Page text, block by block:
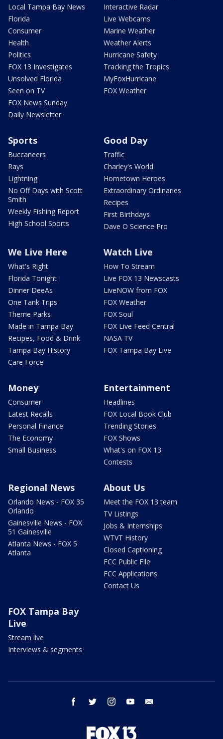
Local Tampa Bay News
Florida
Consumer
Health
Politics
FOX 13 Investigates
Unsolved Florida
Seen on TV
FOX News Sunday
Daily Newsletter
Interactive Radar
Live Webcams
Marine Weather
Weather Alerts
Hurricane Safety
Tracking the Tropics
MyFoxHurricane
FOX Weather
Sports
Buccaneers
Rays
Lightning
No Off Days with Scott
Smith
Weekly Fishing Report
High School Sports
Good Day
Traffic
Charley's World
Hometown Heroes
Extraordinary Ordinaries
Recipes
First Birthdays
Dave O Science Pro
We Live Here
What's Right
Florida Tonight
Dinner DeeAs
One Tank Trips
Theme Parks
Made in Tampa Bay
Recipes, Food & Drink
Tampa Bay History
Care Force
Watch Live
How To Stream
Live FOX 13 Newscasts
LiveNOW from FOX
FOX Weather
FOX Soul
FOX Live Feed Central
NASA TV
FOX Tampa Bay Live
Money
Consumer
Latest Recalls
Personal Finance
The Economy
Small Business
Entertainment
Headlines
FOX Local Book Club
Trending Stories
FOX Shows
What's on FOX 13
Contests
Regional News
Orlando News - FOX 35
Orlando
Gainesville News - FOX
51 Gainesville
Atlanta News - FOX 5
Atlanta
About Us
Meet the FOX 13 team
TV Listings
Jobs & Internships
WTVT History
Closed Captioning
FCC Public File
FCC Applications
Contact Us
FOX Tampa Bay
Live
Stream live
Interviews & segments
facebook twitter instagram youtube